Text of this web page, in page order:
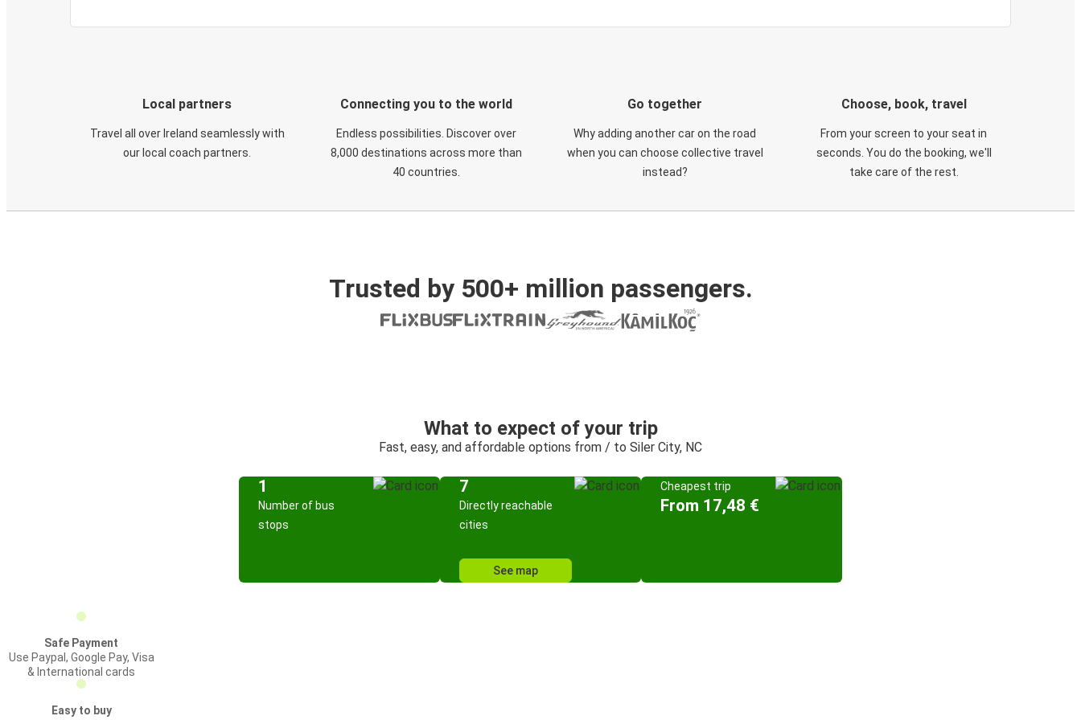
Local partners
Travel all over Ireland seamlessly with
our local coach partners.
Connecting you to the world
Endless possibilities. Discover over
8,000 destinations across more than
40 countries.
Go together
Why adding another car on the road
when you can choose collective travel
instead?
Choose, book, travel
From your screen to your seat in
seconds. You do the booking, we'll
take care of the rest.
Trusted by 500+ million passengers.
What to expect of your trip
Fast, easy, and affordable options from / to Siler City, NC
1
Number of bus
stops
7
Directly reachable
cities
See map
Cheapest trip
From 17,48 €
Safe Payment
Use Paypal, Google Pay, Visa
& International cards
Easy to buy